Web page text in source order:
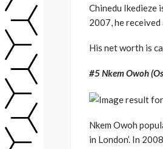
Chinedu Ikedieze
2007, he
His net worth is
#5 Nkem Owoh
Nkem Owoh
in London’. In